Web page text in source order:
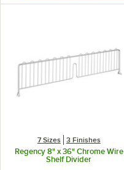
7 Sizes 3 Finishes
Regency 8" x 36" Chrome Wire
Shelf Divider